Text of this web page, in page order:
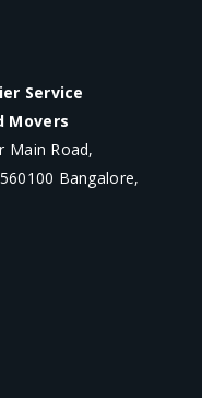
Service
Movers
Main Road,
Bangalore,